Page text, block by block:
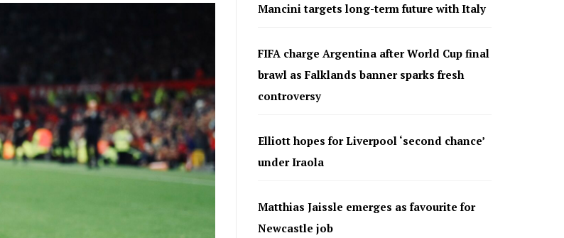
Mancini targets long-term future with Italy
FIFA charge Argentina after World Cup final
brawl as Falklands banner sparks fresh
controversy
Elliott hopes for Liverpool ‘second chance’
under Iraola
Matthias Jaissle emerges as favourite for
Newcastle job